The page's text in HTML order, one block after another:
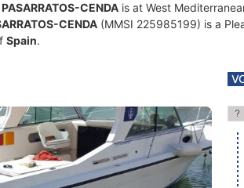
PASARRATOS-CENDA is at West
CENDA (MMSI 225985199) is a
Spain.